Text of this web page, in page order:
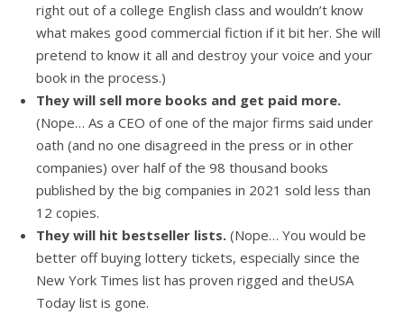
right out of a college English class and wouldn’t know
what makes good commercial fiction if it bit her. She will
pretend to know it all and destroy your voice and your
book in the process.)
They will sell more books and get paid more.
(Nope… As a CEO of one of the major firms said under
oath (and no one disagreed in the press or in other
companies) over half of the 98 thousand books
published by the big companies in 2021 sold less than
12 copies.
They will hit bestseller lists. (Nope… You would be
better off buying lottery tickets, especially since the
New York Times list has proven rigged and theUSA
Today list is gone.